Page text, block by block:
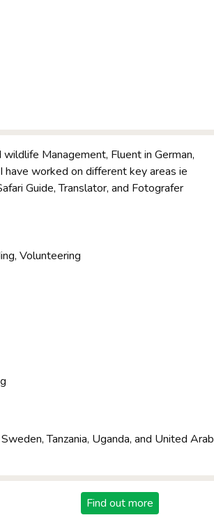
Management, Fluent in German,
have worked on different key areas ie
Guide, Translator, and Fotografer
Volunteering
Tanzania, Uganda, and United Arab
Find out more